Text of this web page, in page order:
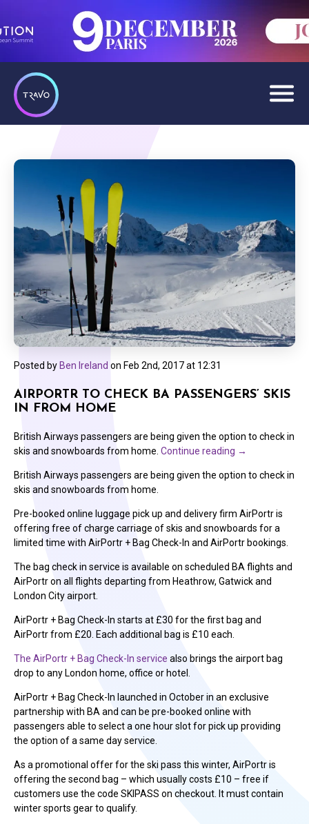
Posted by Ben Ireland on Feb 2nd, 2017 at 12:31
AIRPORTR TO CHECK BA PASSENGERS’ SKIS
IN FROM HOME
British Airways passengers are being given the option to check in
skis and snowboards from home. Continue reading →
British Airways passengers are being given the option to check in
skis and snowboards from home.
Pre-booked online luggage pick up and delivery firm AirPortr is
offering free of charge carriage of skis and snowboards for a
limited time with AirPortr + Bag Check-In and AirPortr bookings.
The bag check in service is available on scheduled BA flights and
AirPortr on all flights departing from Heathrow, Gatwick and
London City airport.
AirPortr + Bag Check-In starts at £30 for the first bag and
AirPortr from £20. Each additional bag is £10 each.
The AirPortr + Bag Check-In service also brings the airport bag
drop to any London home, office or hotel.
AirPortr + Bag Check-In launched in October in an exclusive
partnership with BA and can be pre-booked online with
passengers able to select a one hour slot for pick up providing
the option of a same day service.
As a promotional offer for the ski pass this winter, AirPortr is
offering the second bag – which usually costs £10 – free if
customers use the code SKIPASS on checkout. It must contain
winter sports gear to qualify.